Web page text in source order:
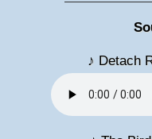
♪ Detach